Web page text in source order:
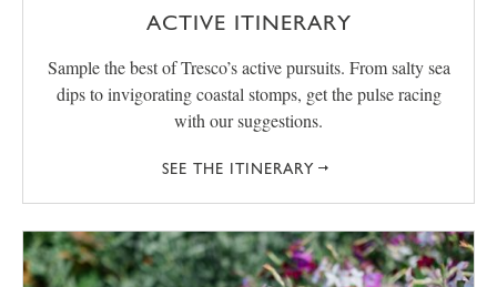
ACTIVE ITINERARY
Sample the best of Tresco’s active pursuits. From salty sea
dips to invigorating coastal stomps, get the pulse racing
with our suggestions.
SEE THE ITINERARY